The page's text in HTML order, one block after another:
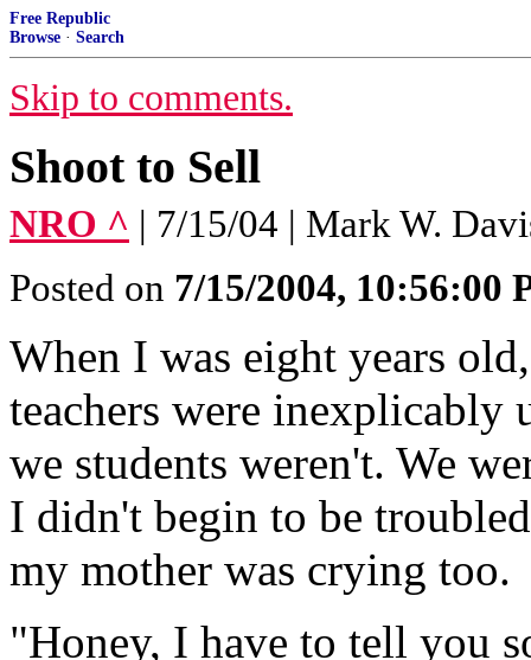
Free Republic
Browse · Search
Skip to comments.
Shoot to Sell
NRO ^ | 7/15/04 | Mark W.
Posted on 7/15/2004, 10:56:00
When I was eight years
teachers were inexplicably
we students weren't. We
I didn't begin to be
my mother was crying too.
"Honey, I have to tell you